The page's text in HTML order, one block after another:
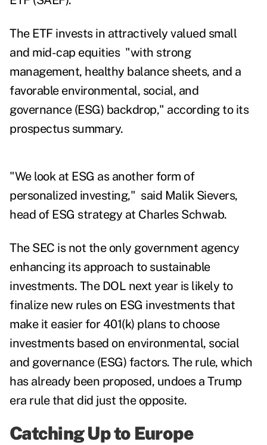
The ETF invests in attractively valued small
and mid-cap equities "with strong
management, healthy balance sheets, and a
favorable environmental, social, and
governance (ESG) backdrop," according to its
prospectus summary.
"We look at ESG as another form of
personalized investing," said Malik Sievers,
head of ESG strategy at Charles Schwab.
The SEC is not the only government agency
enhancing its approach to sustainable
investments. The DOL next year is likely to
finalize new rules on ESG investmentsthat
make it easier for 401(k) plans to choose
investments based on environmental, social
and governance (ESG) factors. The rule, which
has already been proposed, undoes a Trump
era rule that did just the opposite.
Catching Up to Europe